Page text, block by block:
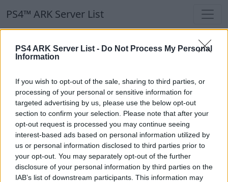
PS4 ARK Server List - Do Not Process My Personal
Information
If you wish to opt-out of the sale, sharing to third parties, or
processing of your personal or sensitive information for
targeted advertising by us, please use the below opt-out
section to confirm your selection. Please note that after your
opt-out request is processed you may continue seeing
interest-based ads based on personal information utilized by
us or personal information disclosed to third parties prior to
your opt-out. You may separately opt-out of the further
disclosure of your personal information by third parties on the
IAB’s list of downstream participants. This information may
PS4™ ARK Server List
PS4™ ARK Server List
Our Recommendation:
Highlighted Servers
Notice!Currently there are no active servers in
the database !
Regular Servers